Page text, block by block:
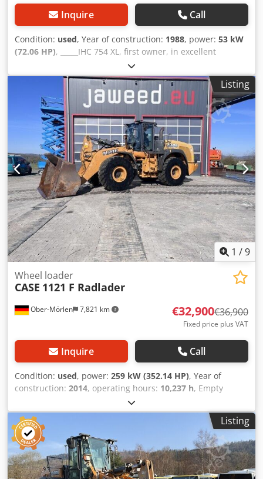
Inquire Call
Condition: used, Year of construction: 1988, power: 53 kW
(72.06 HP), _____IHC 754 XL, first owner, in excellent
condition. Operating hours: approx. 8,600. Year of
manufacture: 1988. Front three-point linkage. Front PTO.
30 km/h gearbox. Price: EUR 24,500.00 net. Location: null.
Csdpfxozdmuto Aivjha
Listing
1 /9
Ober-Mörlen 7,821 km
Wheel loader
CASE 1121 F Radlader
€32,900€36,900
Fixed price plus VAT
Inquire Call
Condition: used, power: 259 kW (352.14 HP), Year of
construction: 2014, operating hours: 10,237 h, Empty
weight: 27.024 kg Please contact Emal Jaweed for more
information Chedpfeyn Nfwex Aivoa
Listing